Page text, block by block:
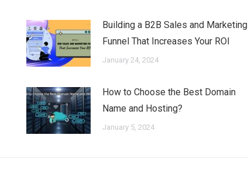
Building a B2B Sales and Marketing
Funnel That Increases Your ROI
January 24, 2024
How to Choose the Best Domain
Name and Hosting?
January 5, 2024